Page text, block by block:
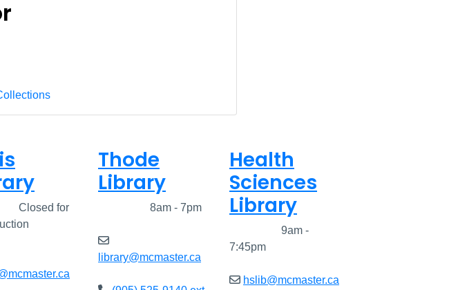
Closed for
Thode
Library
8am - 7pm
library@mcmaster.ca
Health
Sciences
Library
9am -
7:45pm
hslib@mcmaster.ca